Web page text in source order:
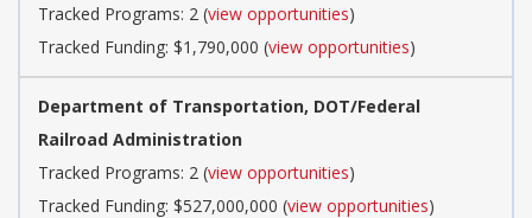
Tracked Programs: 2 (view opportunities)
Tracked Funding: $1,790,000 (view opportunities)
Department of Transportation, DOT/Federal
Railroad Administration
Tracked Programs: 2 (view opportunities)
Tracked Funding: $527,000,000 (view opportunities)